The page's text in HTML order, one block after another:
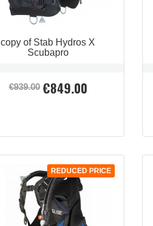
copy of Stab Hydros X
Scubapro
Regular
€939.00 Price
€849.00
REDUCED PRICE